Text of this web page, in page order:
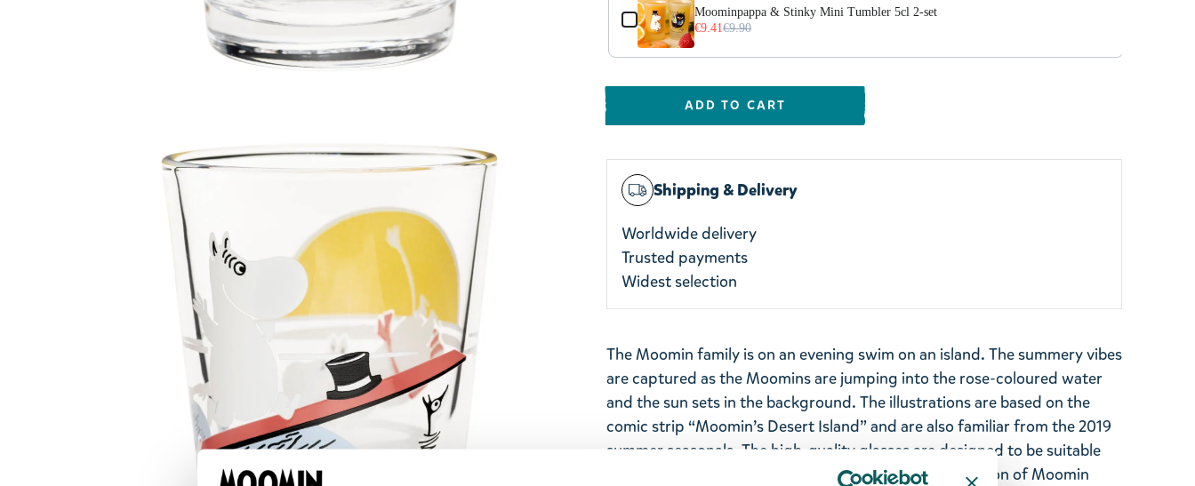
Moomin Relaxing Tumbler 22cl
€13.90
Moominpappa & Stinky Mini Tumbler 5cl 2-set
€9.41€9.90
ADD TO CART
Shipping & Delivery
Worldwide delivery
Trusted payments
Widest selection
The Moomin family is on an evening swim on an island. The summery vibes
are captured as the Moomins are jumping into the rose-coloured water
and the sun sets in the background. The illustrations are based on the
comic strip “Moomin’s Desert Island” and are also familiar from the 2019
summer seasonals. The high-quality glasses are designed to be suitable
for both children and adults. Collect your entire collection of Moomin